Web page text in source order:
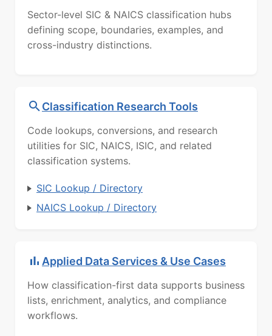
Sector-level SIC & NAICS classification hubs
defining scope, boundaries, examples, and
cross-industry distinctions.
Classification Research Tools
Code lookups, conversions, and research
utilities for SIC, NAICS, ISIC, and related
classification systems.
SIC Lookup / Directory
NAICS Lookup / Directory
Applied Data Services & Use Cases
How classification-first data supports business
lists, enrichment, analytics, and compliance
workflows.